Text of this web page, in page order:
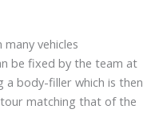
vehicles
be fixed by the team at
a body-filler which is then
matching that of the